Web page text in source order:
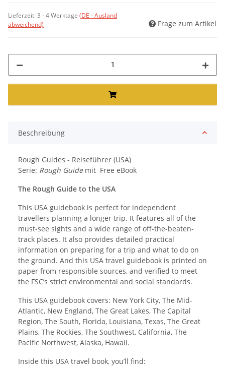
Lieferzeit:3 - 4 Werktage (DE - Ausland
abweichend)
Frage zum Artikel
Beschreibung
Rough Guides - Reiseführer (USA)
Serie: Rough Guidemit Free eBook
The Rough Guide to the USA
This USA guidebook is perfect for independent
travellers planning a longer trip. It features all of the
must-see sights and a wide range of off-the-beaten-
track places. It also provides detailed practical
information on preparing for a trip and what to do on
the ground. And this USA travel guidebook is printed on
paper from responsible sources, and verified to meet
the FSC’s strict environmental and social standards.
This USA guidebook covers: New York City, The Mid-
Atlantic, New England, The Great Lakes, The Capital
Region, The South, Florida, Louisiana, Texas, The Great
Plains, The Rockies, The Southwest, California, The
Pacific Northwest, Alaska, Hawaii.
Inside this USA travel book, you’ll find: